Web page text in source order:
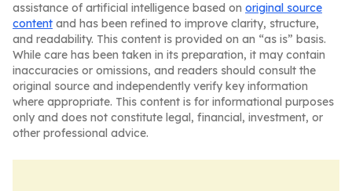
assistance of artificial intelligence based on original source
content and has been refined to improve clarity, structure,
and readability. This content is provided on an “as is” basis.
While care has been taken in its preparation, it may contain
inaccuracies or omissions, and readers should consult the
original source and independently verify key information
where appropriate. This content is for informational purposes
only and does not constitute legal, financial, investment, or
other professional advice.